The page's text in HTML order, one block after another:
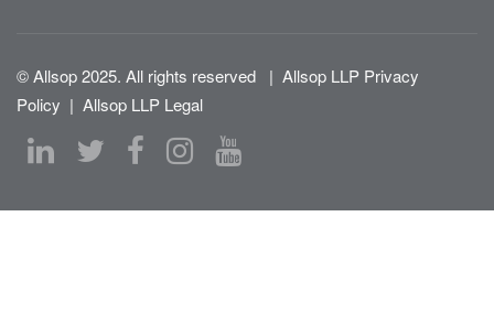
© Allsop 2025. All rights reserved | Allsop LLP Privacy
Policy | Allsop LLP Legal